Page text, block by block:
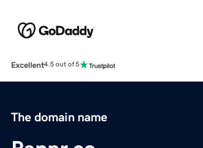
Excellent4.5 out of 5
The domain name